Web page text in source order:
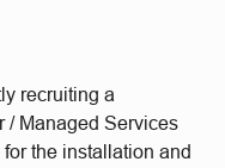
recruiting a
/ Managed Services
the installation and